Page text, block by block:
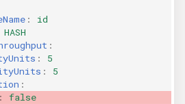
:
id
HASH
:
:
5
:
5
:
: false